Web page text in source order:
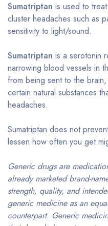
Sumatriptan is used to
cluster headaches such as
sensitivity to light/sound.
Sumatriptan is a serotonin
narrowing blood vessels in
from being sent to the
certain natural substances
headaches.
Sumatriptan does not
lessen how often you get
Generic drugs are
already marketed brand-
strength, quality, and
generic medicine as an
counterpart. Generic